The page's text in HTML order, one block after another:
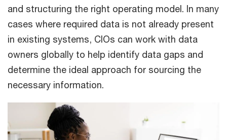
and structuring the right operating model. In many
cases where required data is not already present
in existing systems, CIOs can work with data
owners globally to help identify data gaps and
determine the ideal approach for sourcing the
necessary information.